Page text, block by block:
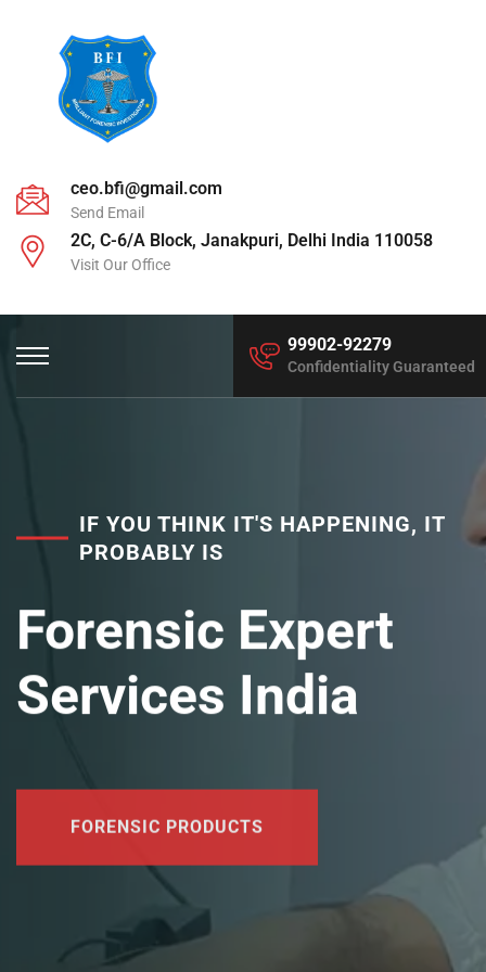
ceo.bfi@gmail.com
Send Email
2C, C-6/A Block, Janakpuri, Delhi India 110058
Visit Our Office
99902-92279
Confidentiality Guaranteed
IF YOU THINK IT'S HAPPENING, IT
PROBABLY IS
Forensic Expert
Services India